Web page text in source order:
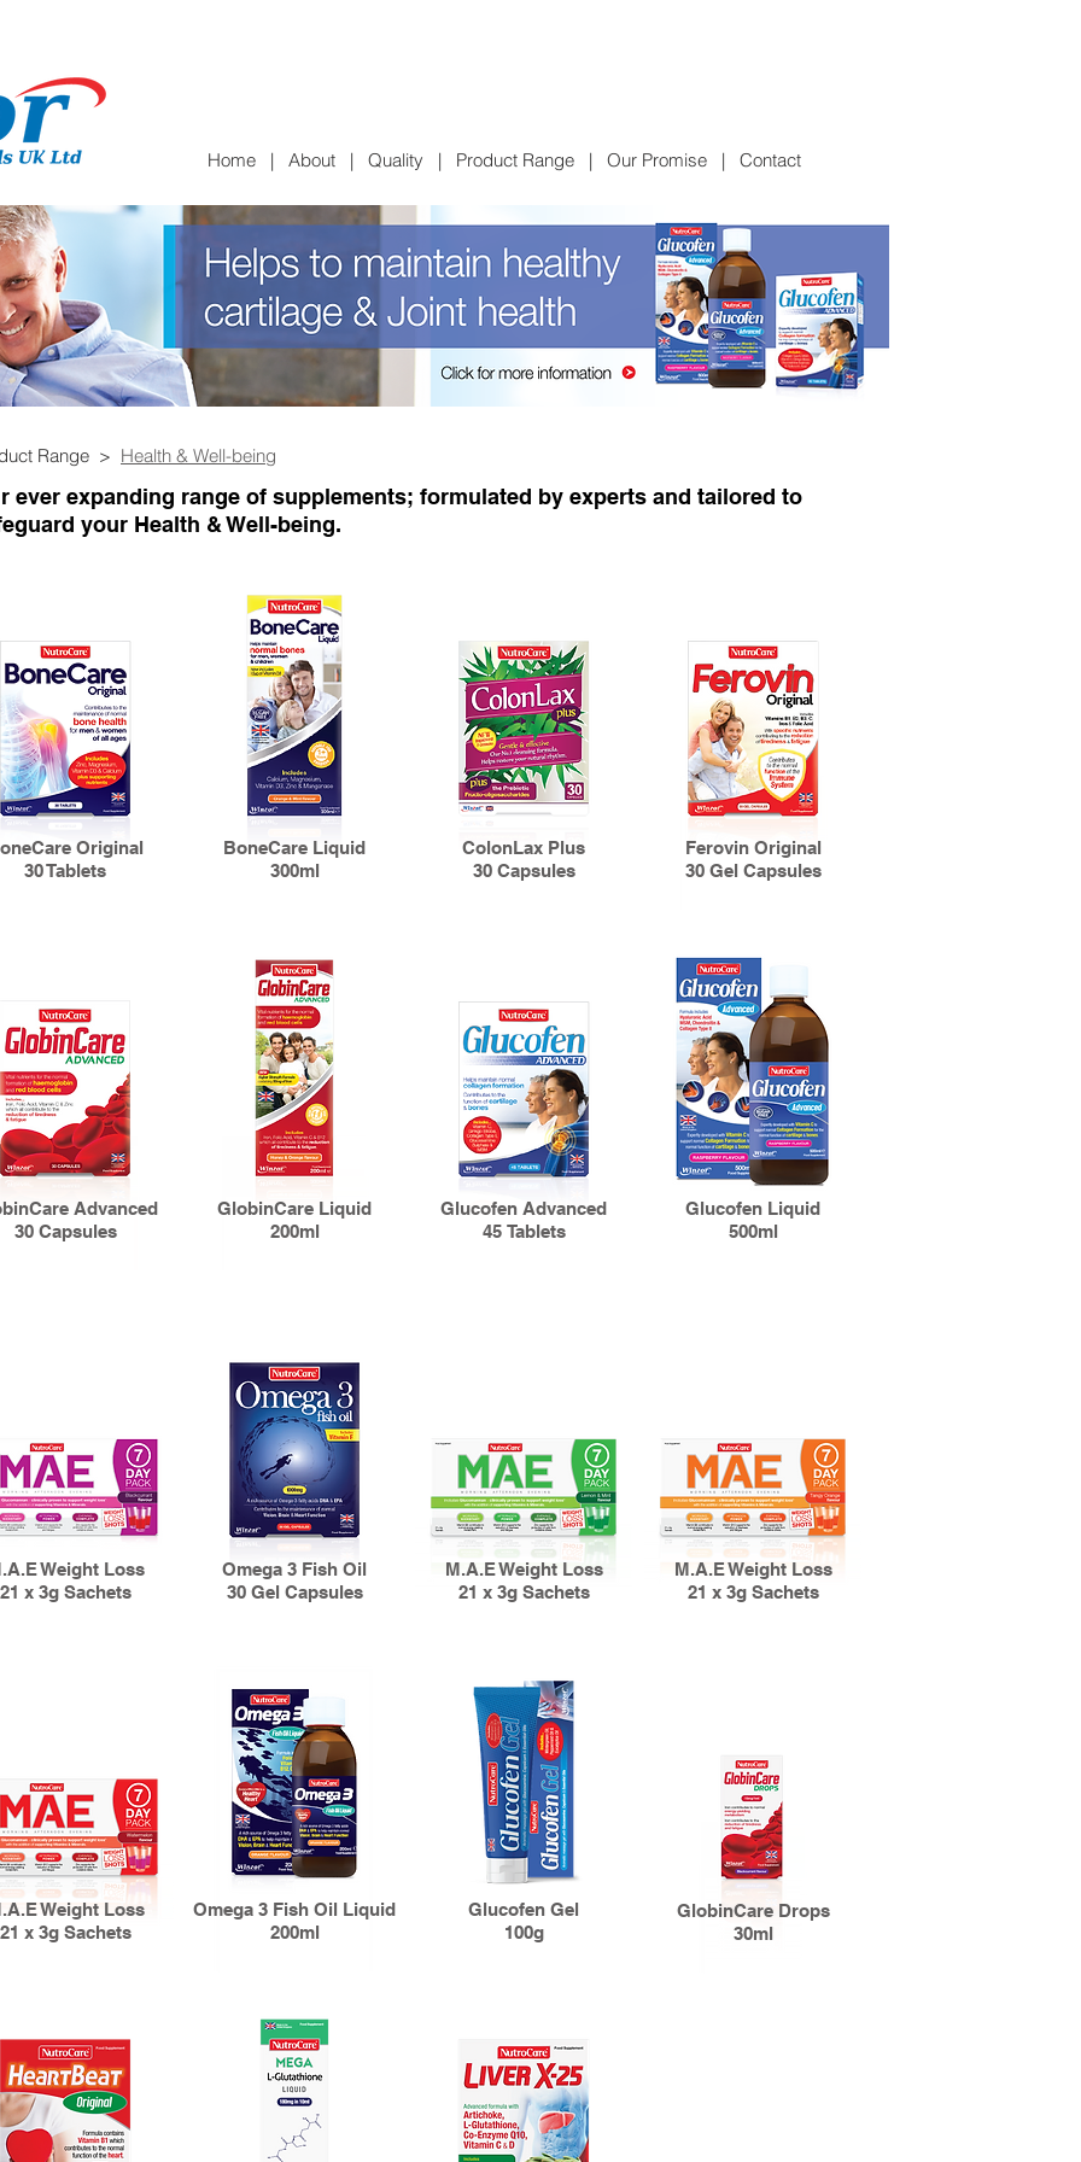
Home | About | Quality | Product Range | Our Promise | Contact
Range > Health & Well-being
ever expanding range of supplements; formulated by experts and tailored to
your Health & Well-being.
Original
30 Tablets
BoneCare Liquid
300ml
ColonLax Plus
30 Capsules
Ferovin Original
30 Gel Capsules
Advanced
30 Capsules
GlobinCare Liquid
200ml
Glucofen Advanced
45 Tablets
Glucofen Liquid
500ml
Weight Loss
21 x 3g Sachets
Weight Loss
21 x 3g Sachets
Omega 3 Fish Oil
30 Gel Capsules
Omega 3 Fish Oil Liquid
200ml
M.A.E Weight Loss
21 x 3g Sachets
Glucofen Gel
100g
M.A.E Weight Loss
21 x 3g Sachets
GlobinCare Drops
30ml